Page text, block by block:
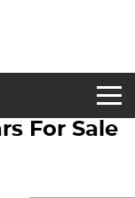
For Sale